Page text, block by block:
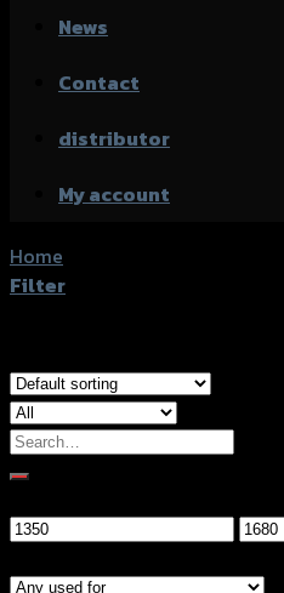
News
Contact
distributor
My account
Home
Filter
Search
for:
Min
Max